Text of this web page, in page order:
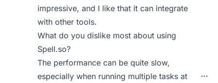
impressive, and I like that it can integrate
with other tools.
What do you dislike most about using
Spell.so?
The performance can be quite slow,
especially when running multiple tasks at